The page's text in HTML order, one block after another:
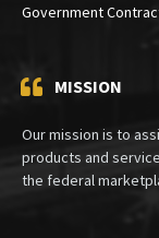
Government
MISSION
Our mission is to
products and
the federal